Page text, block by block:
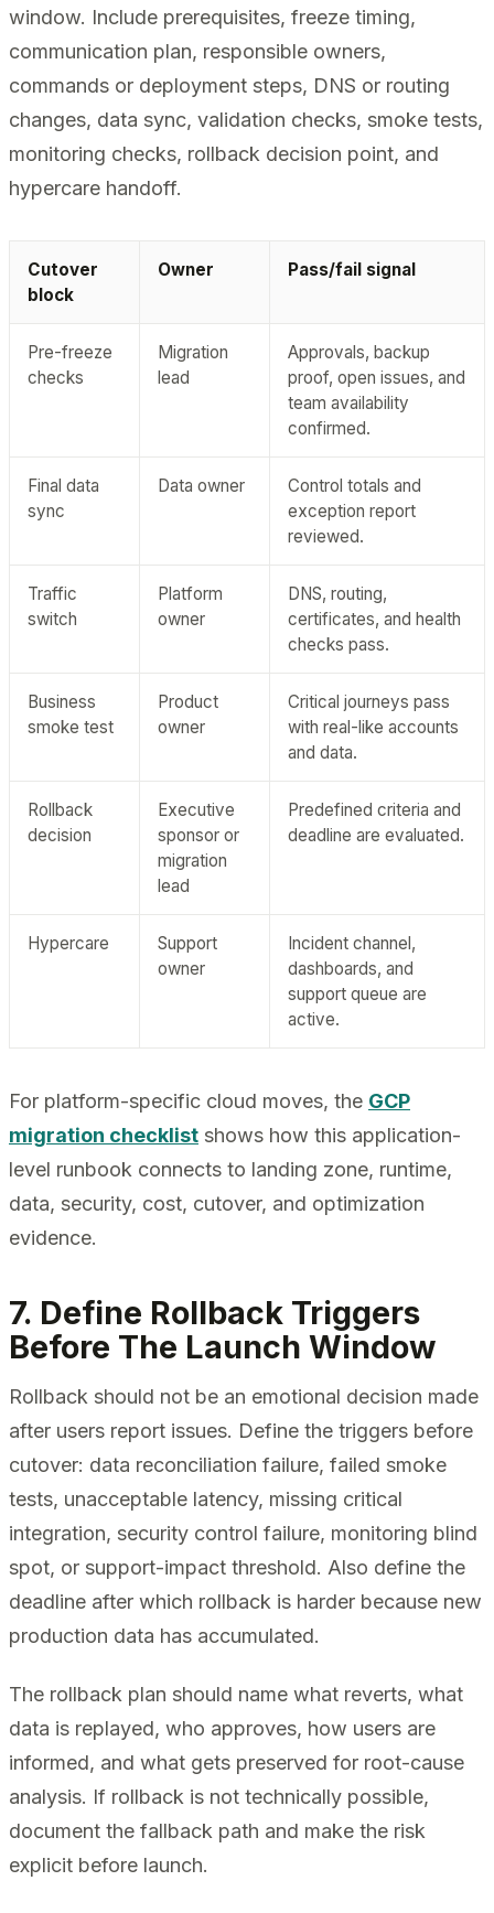
window. Include prerequisites, freeze timing,
communication plan, responsible owners,
commands or deployment steps, DNS or routing
changes, data sync, validation checks, smoke tests,
monitoring checks, rollback decision point, and
hypercare handoff.
Cutover
block
Owner Pass/fail signal
Pre-freeze
checks
Migration
lead
Approvals, backup
proof, open issues, and
team availability
confirmed.
Final data
sync
Data owner
Control totals and
exception report
reviewed.
Traffic
switch
Platform
owner
DNS, routing,
certificates, and health
checks pass.
Business
smoke test
Product
owner
Critical journeys pass
with real-like accounts
and data.
Rollback
decision
Executive
sponsor or
migration
lead
Predefined criteria and
deadline are evaluated.
Hypercare
Support
owner
Incident channel,
dashboards, and
support queue are
active.
For platform-specific cloud moves, the GCP
migration checklist shows how this application-
level runbook connects to landing zone, runtime,
data, security, cost, cutover, and optimization
evidence.
7. Define Rollback Triggers
Before The Launch Window
Rollback should not be an emotional decision made
after users report issues. Define the triggers before
cutover: data reconciliation failure, failed smoke
tests, unacceptable latency, missing critical
integration, security control failure, monitoring blind
spot, or support-impact threshold. Also define the
deadline after which rollback is harder because new
production data has accumulated.
The rollback plan should name what reverts, what
data is replayed, who approves, how users are
informed, and what gets preserved for root-cause
analysis. If rollback is not technically possible,
document the fallback path and make the risk
explicit before launch.